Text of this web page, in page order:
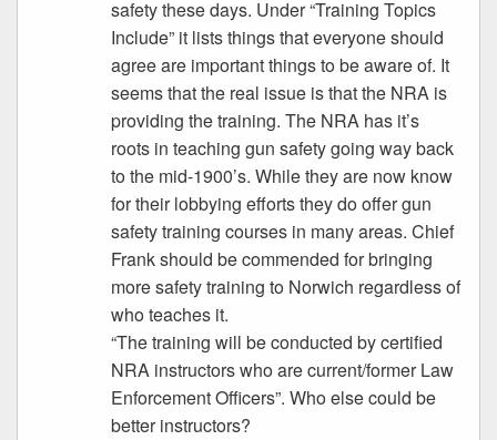
safety these days. Under “Training Topics
Include” it lists things that everyone should
agree are important things to be aware of. It
seems that the real issue is that the NRA is
providing the training. The NRA has it’s
roots in teaching gun safety going way back
to the mid-1900’s. While they are now know
for their lobbying efforts they do offer gun
safety training courses in many areas. Chief
Frank should be commended for bringing
more safety training to Norwich regardless of
who teaches it.
“The training will be conducted by certified
NRA instructors who are current/former Law
Enforcement Officers”. Who else could be
better instructors?